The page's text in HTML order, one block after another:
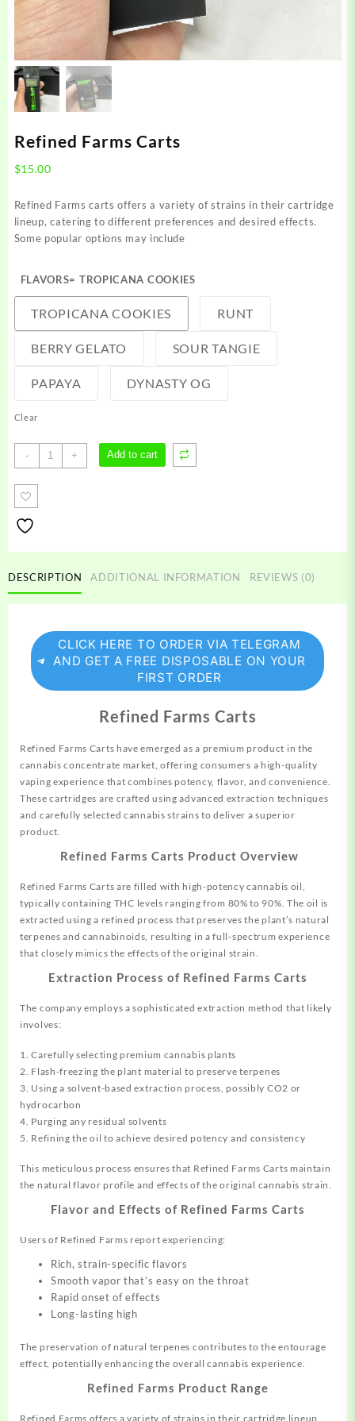
Refined Farms Carts
$15.00
Refined Farms carts offers a variety of strains in their cartridge
lineup, catering to different preferences and desired effects.
Some popular options may include
FLAVORS= TROPICANA COOKIES
TROPICANA COOKIES RUNT
BERRY GELATO SOUR TANGIE
PAPAYA DYNASTY OG
Clear
-
Refined
Farms
Carts
+ Add to cart
DESCRIPTION ADDITIONAL INFORMATION REVIEWS (0)
CLICK HERE TO ORDER VIA TELEGRAM
AND GET A FREE DISPOSABLE ON YOUR
FIRST ORDER
Refined Farms Carts
Refined Farms Carts have emerged as a premium product in the
cannabis concentrate market, offering consumers a high-quality
vaping experience that combines potency, flavor, and convenience.
These cartridges are crafted using advanced extraction techniques
and carefully selected cannabisstrains to deliver a superior
product.
Refined Farms Carts Product Overview
Refined Farms Carts are filled with high-potency cannabis oil,
typically containing THC levels ranging from 80% to 90%. The oil is
extracted using a refined process that preserves the plant’s natural
terpenes and cannabinoids, resulting in a full-spectrum experience
that closely mimics the effects of the original strain.
Extraction Process of Refined Farms Carts
The company employs a sophisticated extraction method that likely
involves:
1. Carefully selecting premium cannabis plants
2. Flash-freezing the plant material to preserve terpenes
3. Using a solvent-based extraction process, possibly CO2 or
hydrocarbon
4. Purging any residual solvents
5. Refining the oil to achieve desired potency and consistency
This meticulous process ensures that Refined Farms Carts maintain
the natural flavor profile and effects of the original cannabis strain.
Flavor and Effects of Refined Farms Carts
Users of Refined Farms report experiencing:
Rich, strain-specific flavors
Smooth vapor that’s easy on the throat
Rapid onset of effects
Long-lasting high
The preservation of natural terpenes contributes to the entourage
effect, potentially enhancing the overall cannabis experience.
Refined Farms Product Range
Refined Farms offers a variety of strains in their cartridge lineup,